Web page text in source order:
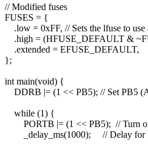
// Modified fuses
FUSES = {
.low = 0xFF, // Sets the lfuse to use
.high = (HFUSE_DEFAULT &
.extended = EFUSE_DEFAULT,
};
int main(void) {
DDRB |= (1 << PB5); // Set PB5
while (1) {
PORTB |= (1 << PB5); // Turn
_delay_ms(1000); // Delay for 1